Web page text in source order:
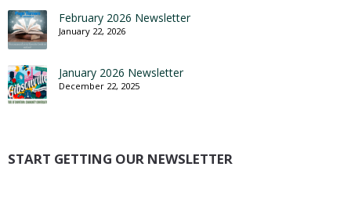
February 2026 Newsletter
January 22, 2026
January 2026 Newsletter
December 22, 2025
START GETTING OUR NEWSLETTER